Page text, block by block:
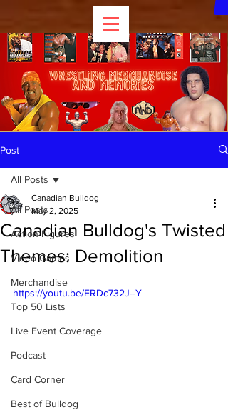
Post
All Posts
Action Figures
Video Games
Merchandise
Top 50 Lists
Live Event Coverage
Podcast
Card Corner
Best of Bulldog
All Posts
Canadian Bulldog's Twisted
Themes: Demolition
Canadian Bulldog
May 2, 2025
https://youtu.be/ERDc732J--Y